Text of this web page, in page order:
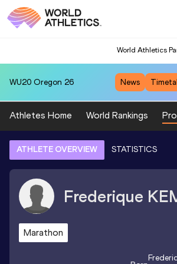
World Athletics
WU20 Oregon 26 News
Athletes Home World Rankings
ATHLETE OVERVIEW STATISTICS
Frederique
Marathon